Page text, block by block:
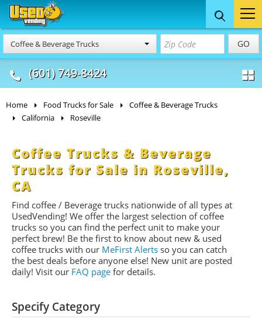
Coffee & Beverage Trucks GO
(601) 749-8424
Food Trucks
& Mobile Kitchens
Concession
& Food Trailers
Home Food Trucks for Sale
Coffee & Beverage Trucks
California
Roseville
Coffee Trucks & Beverage
Trucks for Sale in Roseville,
CA
Find coffee / Beverage trucks nationwide of all types at
UsedVending! We offer the largest selection of coffee
trucks so you can find the perfect unit to make your
perfect brew! Be the first to know about new & used
coffee trucks with our MeFirst Alerts so you can catch
the best deals before anyone else! New unit are posted
daily! Visit our FAQ page for details.
Specify Category